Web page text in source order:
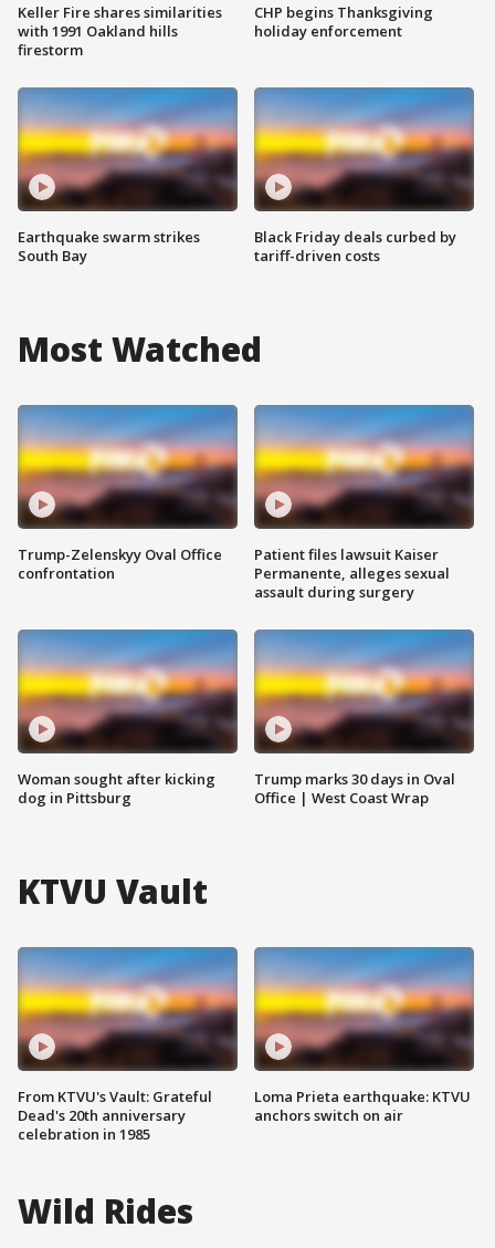
Keller Fire shares similarities
with 1991 Oakland hills
firestorm
Earthquake swarm strikes
South Bay
CHP begins Thanksgiving
holiday enforcement
Black Friday deals curbed by
tariff-driven costs
Most Watched
Trump-Zelenskyy Oval Office
confrontation
Woman sought after kicking
dog in Pittsburg
Patient files lawsuit Kaiser
Permanente, alleges sexual
assault during surgery
Trump marks 30 days in Oval
Office | West Coast Wrap
KTVU Vault
From KTVU's Vault: Grateful
Dead's 20th anniversary
celebration in 1985
Loma Prieta earthquake: KTVU
anchors switch on air
Wild Rides